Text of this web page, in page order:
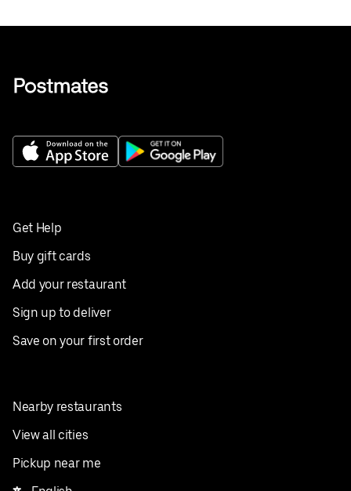
Get Help
Buy gift cards
Add your restaurant
Sign up to deliver
Save on your first order
Nearby restaurants
View all cities
Pickup near me